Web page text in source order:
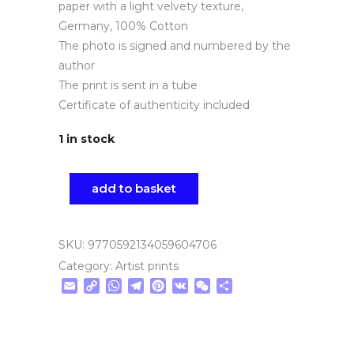
paper with a light velvety texture,
Germany, 100% Cotton
The photo is signed and numbered by the
author
The print is sent in a tube
Certificate of authenticity included
1 in stock
add to basket
SKU: 9770592134059604706
Category: Artist prints
EmailCopyWhatsApp
Telegram
Pinterest
VK WeChat